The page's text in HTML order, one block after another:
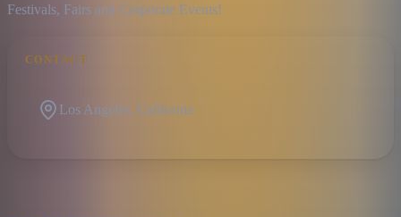
Festivals, Fairs and Corporate Events!
CONTACT
Los Angeles, California